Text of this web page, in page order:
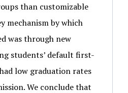
than customizable
mechanism by which
was through new
students’ default first-
low graduation rates
We conclude that